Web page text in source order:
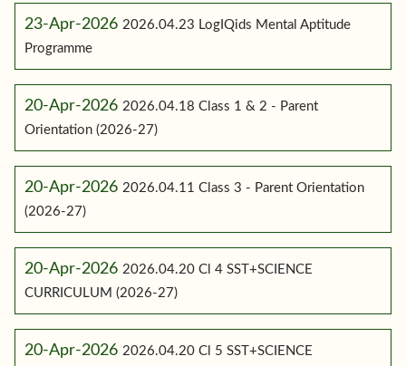
23-Apr-2026 2026.04.23 LogIQids Mental Aptitude
Programme
20-Apr-2026 2026.04.18 Class 1 & 2 - Parent
Orientation (2026-27)
20-Apr-2026 2026.04.11 Class 3 - Parent Orientation
(2026-27)
20-Apr-2026 2026.04.20 Cl 4 SST+SCIENCE
CURRICULUM (2026-27)
20-Apr-2026 2026.04.20 Cl 5 SST+SCIENCE